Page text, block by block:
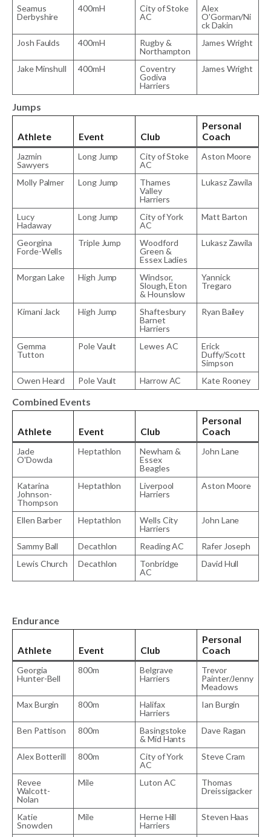
Seamus
Derbyshire
400mH
City of Stoke
AC
Alex
O'Gorman/Ni
ck Dakin
Josh Faulds
400mH
Rugby &
Northampton
James Wright
Jake Minshull 400mH
Coventry
Godiva
Harriers
James Wright
Jumps
Athlete Event Club
Personal
Coach
Jazmin
Sawyers
Long Jump
City of Stoke
AC
Aston Moore
Molly Palmer Long Jump
Thames
Valley
Harriers
Lukasz Zawila
Lucy
Hadaway
Long Jump
City of York
AC
Matt Barton
Georgina
Forde-Wells
Triple Jump
Woodford
Green &
Essex Ladies
Lukasz Zawila
Morgan Lake High Jump
Windsor,
Slough, Eton
& Hounslow
Yannick
Tregaro
Kimani Jack High Jump
Shaftesbury
Barnet
Harriers
Ryan Bailey
Gemma
Tutton
Pole Vault Lewes AC
Erick
Duffy/Scott
Simpson
Owen Heard
Pole Vault Harrow AC Kate Rooney
Combined Events
Athlete Event Club
Personal
Coach
Jade
O'Dowda
Heptathlon
Newham &
Essex
Beagles
John Lane
Katarina
Johnson-
Thompson
Heptathlon
Liverpool
Harriers
Aston Moore
Ellen Barber Heptathlon
Wells City
Harriers
John Lane
Sammy Ball Decathlon Reading AC
Rafer Joseph
Lewis Church
Decathlon
Tonbridge
AC
David Hull
Endurance
Athlete Event Club
Personal
Coach
Georgia
Hunter-Bell
800m
Belgrave
Harriers
Trevor
Painter/Jenny
Meadows
Max Burgin
800m
Halifax
Harriers
Ian Burgin
Ben Pattison 800m
Basingstoke
& Mid Hants
Dave Ragan
Alex Botterill 800m
City of York
AC
Steve Cram
Revee
Walcott-
Nolan
Mile Luton AC
Thomas
Dreissigacker
Katie
Snowden
Mile
Herne Hill
Harriers
Steven Haas